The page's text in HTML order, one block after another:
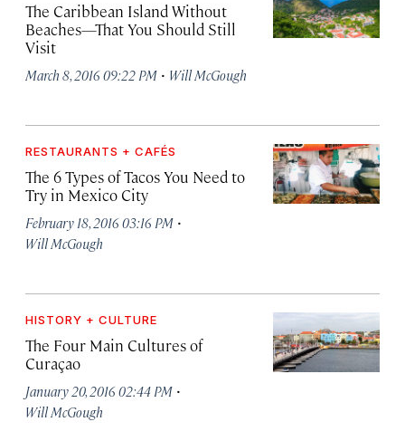
The Caribbean Island Without
Beaches—That You Should Still
Visit
March 8, 2016 09:22 PM · Will McGough
RESTAURANTS + CAFÉS
The 6 Types of Tacos You Need to
Try in Mexico City
February 18, 2016 03:16 PM ·
Will McGough
HISTORY + CULTURE
The Four Main Cultures of
Curaçao
January 20, 2016 02:44 PM ·
Will McGough